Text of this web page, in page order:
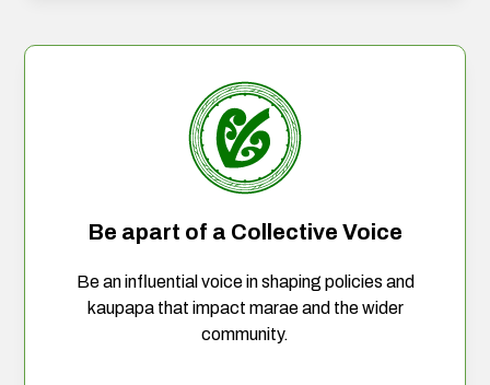
Be apart of a Collective Voice
Be an influential voice in shaping policies and
kaupapa that impact marae and the wider
community.